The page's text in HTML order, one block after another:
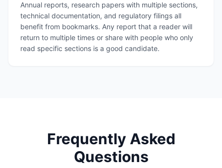
Annual reports, research papers with multiple sections,
technical documentation, and regulatory filings all
benefit from bookmarks. Any report that a reader will
return to multiple times or share with people who only
read specific sections is a good candidate.
Frequently Asked
Questions